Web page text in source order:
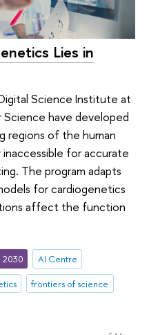
Lies in
Science Institute at
have developed
regions of the human
for accurate
The program adapts
for cardiogenetics
affect the function
2030
AI Centre
frontiers of science